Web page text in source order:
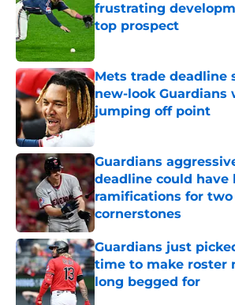
frustrating
top prospect
Mets trade deadline
new-look Guardians
jumping off point
Published by on Invalid Date
Guardians
deadline could have
ramifications for two
cornerstones
Published by on Invalid Date
Guardians just
time to make roster
long begged for
Published by on Invalid Date